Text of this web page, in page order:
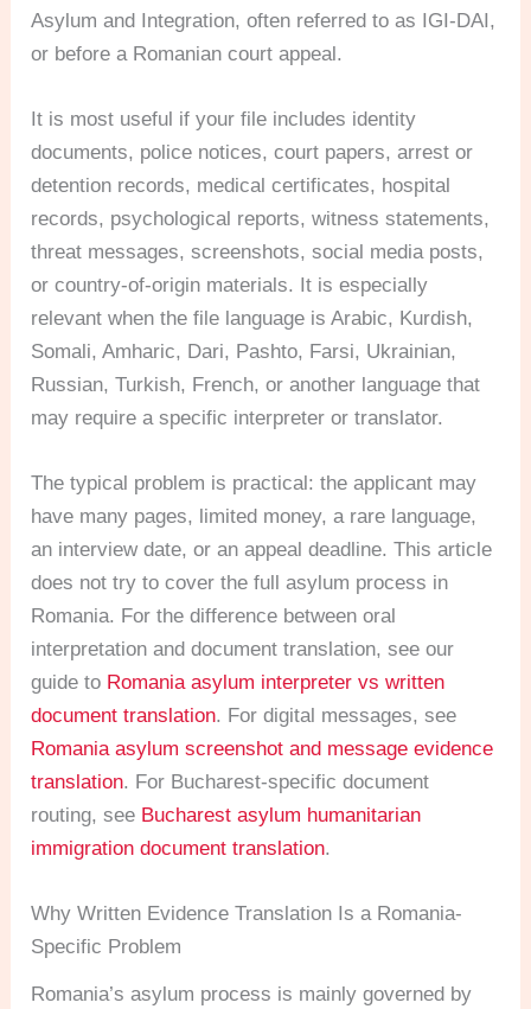
Asylum and Integration, often referred to as IGI-DAI,
or before a Romanian court appeal.
It is most useful if your file includes identity
documents, police notices, court papers, arrest or
detention records, medical certificates, hospital
records, psychological reports, witness statements,
threat messages, screenshots, social media posts,
or country-of-origin materials. It is especially
relevant when the file language is Arabic, Kurdish,
Somali, Amharic, Dari, Pashto, Farsi, Ukrainian,
Russian, Turkish, French, or another language that
may require a specific interpreter or translator.
The typical problem is practical: the applicant may
have many pages, limited money, a rare language,
an interview date, or an appeal deadline. This article
does not try to cover the full asylum process in
Romania. For the difference between oral
interpretation and document translation, see our
guide to Romania asylum interpreter vs written
document translation. For digital messages, see
Romania asylum screenshot and message evidence
translation. For Bucharest-specific document
routing, see Bucharest asylum humanitarian
immigration document translation.
Why Written Evidence Translation Is a Romania-
Specific Problem
Romania’s asylum process is mainly governed by